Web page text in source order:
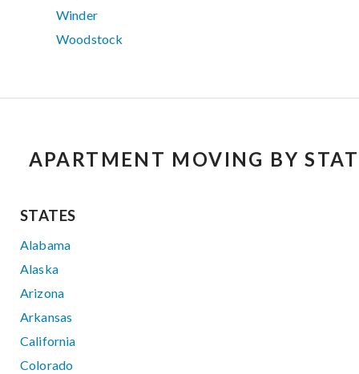
Winder
Woodstock
APARTMENT MOVING BY
STATES
Alabama
Alaska
Arizona
Arkansas
California
Colorado